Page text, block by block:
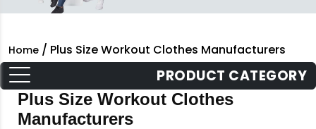
Home / Plus Size Workout Clothes Manufacturers
PRODUCT CATEGORY
Plus Size Workout Clothes
Manufacturers